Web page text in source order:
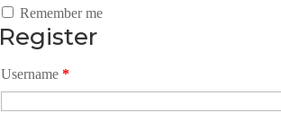
Remember me
Register
Username*